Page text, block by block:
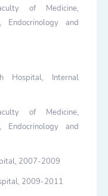
of Medicine,
Endocrinology and
Hospital, Internal
of Medicine,
Endocrinology and
2007-2009
2009-2011